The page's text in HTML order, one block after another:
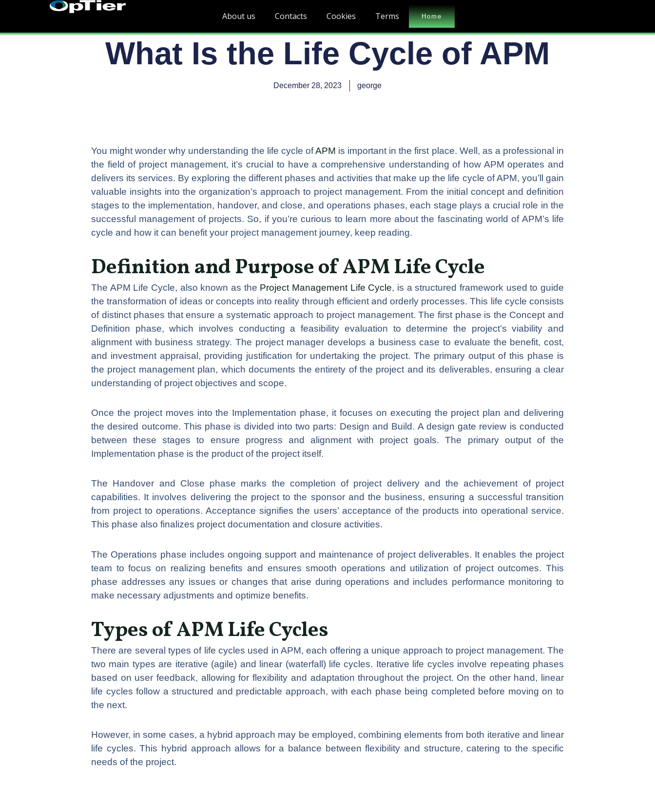
About us Contacts Cookies Terms Home
What Is the Life Cycle of APM
December 28, 2023 george
You might wonder why understanding the life cycle ofAPM is important in the first place. Well, as a professional in
the field of project management, it’s crucial to have a comprehensive understanding of how APM operates and
delivers its services. By exploring the different phases and activities that make up the life cycle of APM, you’ll gain
valuable insights into the organization’s approach to project management. From the initial concept and definition
stages to the implementation, handover, and close, and operations phases, each stage plays a crucial role in the
successful management of projects. So, if you’re curious to learn more about the fascinating world of APM’s life
cycle and how it can benefit your project management journey, keep reading.
Definition and Purpose of APM Life Cycle
The APM Life Cycle, also known as the Project Management Life Cycle, is a structured framework used to guide
the transformation of ideas or concepts into reality through efficient and orderly processes. This life cycle consists
of distinct phases that ensure a systematic approach to project management. The first phase is the Concept and
Definition phase, which involves conducting a feasibility evaluation to determine the project’s viability and
alignment with business strategy. The project manager develops a business case to evaluate the benefit, cost,
and investment appraisal, providing justification for undertaking the project. The primary output of this phase is
the project management plan, which documents the entirety of the project and its deliverables, ensuring a clear
understanding of project objectives and scope.
Once the project moves into the Implementation phase, it focuses on executing the project plan and delivering
the desired outcome. This phase is divided into two parts: Design and Build. A design gate review is conducted
between these stages to ensure progress and alignment with project goals. The primary output of the
Implementation phase is the product of the project itself.
The Handover and Close phase marks the completion of project delivery and the achievement of project
capabilities. It involves delivering the project to the sponsor and the business, ensuring a successful transition
from project to operations. Acceptance signifies the users’ acceptance of the products into operational service.
This phase also finalizes project documentation and closure activities.
The Operations phase includes ongoing support and maintenance of project deliverables. It enables the project
team to focus on realizing benefits and ensures smooth operations and utilization of project outcomes. This
phase addresses any issues or changes that arise during operations and includes performance monitoring to
make necessary adjustments and optimize benefits.
Types of APM Life Cycles
There are several types of life cycles used in APM, each offering a unique approach to project management. The
two main types are iterative (agile) and linear (waterfall) life cycles. Iterative life cycles involve repeating phases
based on user feedback, allowing for flexibility and adaptation throughout the project. On the other hand, linear
life cycles follow a structured and predictable approach, with each phase being completed before moving on to
the next.
However, in some cases, a hybrid approach may be employed, combining elements from both iterative and linear
life cycles. This hybrid approach allows for a balance between flexibility and structure, catering to the specific
needs of the project.